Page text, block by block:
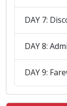
DAY 7:
DAY 8:
DAY 9: